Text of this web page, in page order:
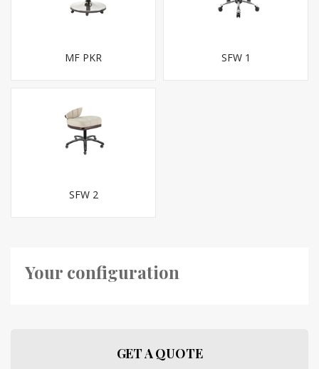
MF PKR SFW 1
SFW 2
Your configuration
GET A QUOTE